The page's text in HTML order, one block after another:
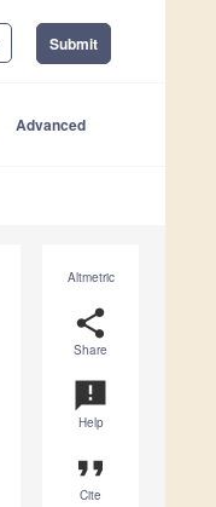
Submit
Advanced
Altmetric
share
Share
announcement
Help
format_quote
Cite